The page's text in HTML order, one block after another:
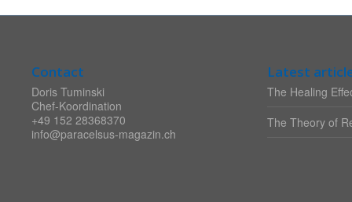
Contact
Doris Tuminski
Chef-Koordination
+49 152 28368370
info@paracelsus-magazin.ch
Latest
The Healing
The Theory of